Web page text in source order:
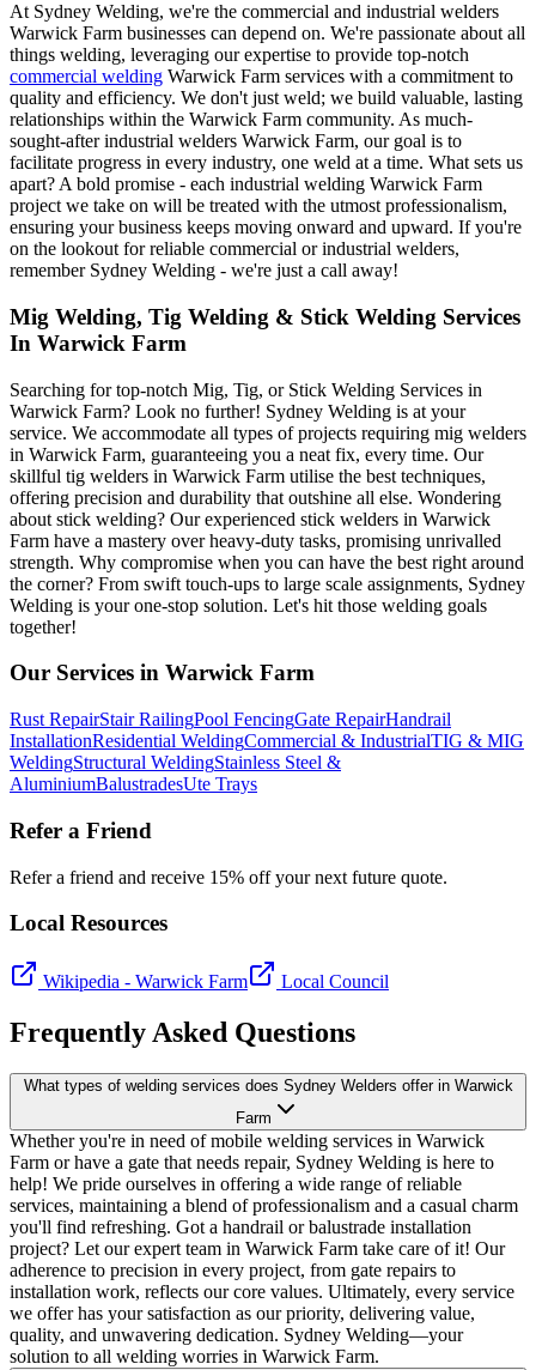
At Sydney Welding, we're the commercial and industrial welders
Warwick Farm businesses can depend on. We're passionate about all
things welding, leveraging our expertise to provide top-notch
commercial welding Warwick Farm services with a commitment to
quality and efficiency. We don't just weld; we build valuable, lasting
relationships within the Warwick Farm community. As much-
sought-after industrial welders Warwick Farm, our goal is to
facilitate progress in every industry, one weld at a time. What sets us
apart? A bold promise - each industrial welding Warwick Farm
project we take on will be treated with the utmost professionalism,
ensuring your business keeps moving onward and upward. If you're
on the lookout for reliable commercial or industrial welders,
remember Sydney Welding - we're just a call away!
Mig Welding, Tig Welding & Stick Welding Services
In Warwick Farm
Searching for top-notch Mig, Tig, or Stick Welding Services in
Warwick Farm? Look no further! Sydney Welding is at your
service. We accommodate all types of projects requiring mig welders
in Warwick Farm, guaranteeing you a neat fix, every time. Our
skillful tig welders in Warwick Farm utilise the best techniques,
offering precision and durability that outshine all else. Wondering
about stick welding? Our experienced stick welders in Warwick
Farm have a mastery over heavy-duty tasks, promising unrivalled
strength. Why compromise when you can have the best right around
the corner? From swift touch-ups to large scale assignments, Sydney
Welding is your one-stop solution. Let's hit those welding goals
together!
Our Services in Warwick Farm
Rust RepairStair RailingPool FencingGate RepairHandrail
InstallationResidential WeldingCommercial & IndustrialTIG & MIG
WeldingStructural WeldingStainless Steel &
AluminiumBalustradesUte Trays
Refer a Friend
Refer a friend and receive 15% off your next future quote.
Local Resources
Wikipedia - Warwick Farm Local Council
Frequently Asked Questions
What types of welding services does Sydney Welders offer in Warwick
Farm
Whether you're in need of mobile welding services in Warwick
Farm or have a gate that needs repair, Sydney Welding is here to
help! We pride ourselves in offering a wide range of reliable
services, maintaining a blend of professionalism and a casual charm
you'll find refreshing. Got a handrail or balustrade installation
project? Let our expert team in Warwick Farm take care of it! Our
adherence to precision in every project, from gate repairs to
installation work, reflects our core values. Ultimately, every service
we offer has your satisfaction as our priority, delivering value,
quality, and unwavering dedication. Sydney Welding—your
solution to all welding worries in Warwick Farm.